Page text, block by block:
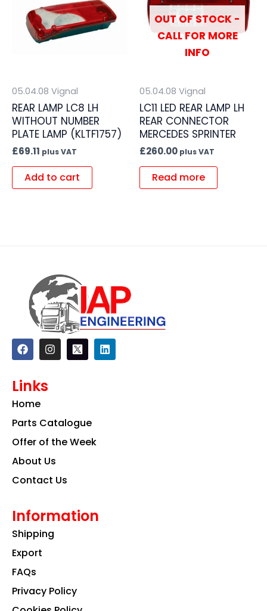
05.04.08 Vignal
REAR LAMP LC8 LH
WITHOUT NUMBER
PLATE LAMP (KLTF1757)
£69.11 plus VAT
Add to cart
OUT OF STOCK -
CALL FOR MORE
INFO
05.04.08 Vignal
LC11 LED REAR LAMP LH
REAR CONNECTOR
MERCEDES SPRINTER
£260.00 plus VAT
Read more
F
a
c
b
o
k
I
n
s
a
m
L
i
n
Links
Home
Parts Catalogue
Offer of the Week
About Us
Contact Us
Information
Shipping
Export
FAQs
Privacy Policy